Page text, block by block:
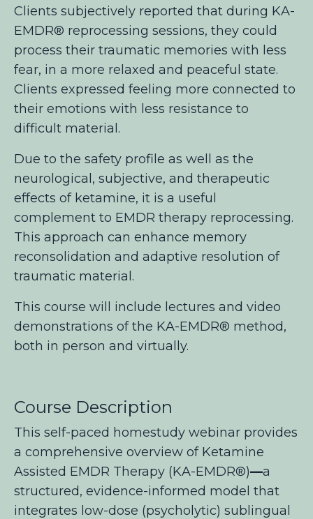
Clients subjectively reported that during KA-
EMDR® reprocessing sessions, they could
process their traumatic memories with less
fear, in a more relaxed and peaceful state.
Clients expressed feeling more connected to
their emotions with less resistance to
difficult material.
Due to the safety profile as well as the
neurological, subjective, and therapeutic
effects of ketamine, it is a useful
complement to EMDR therapy reprocessing.
This approach can enhance memory
reconsolidation and adaptive resolution of
traumatic material.
This course will include lectures and video
demonstrations of the KA-EMDR® method,
both in person and virtually.
Course Description
This self-paced homestudy webinar provides
a comprehensive overview of Ketamine
Assisted EMDR Therapy (KA-EMDR®)—a
structured, evidence-informed model that
integrates low-dose (psycholytic) sublingual